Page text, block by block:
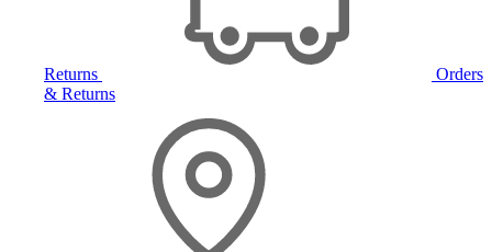
Returns
Orders
& Returns